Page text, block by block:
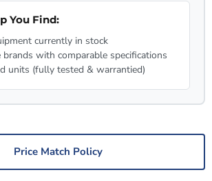
You Find:
currently in stock
with comparable specifications
units (fully tested & warrantied)
Price Match Policy